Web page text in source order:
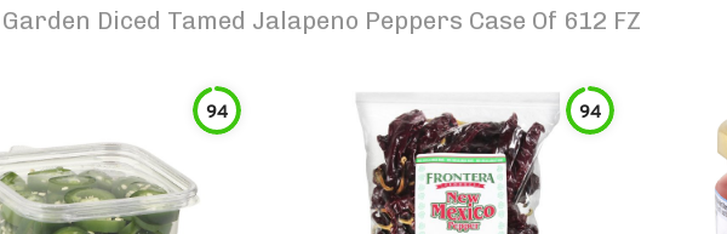
Diced Tamed Jalapeno Peppers Case Of 612 FZ
94 94